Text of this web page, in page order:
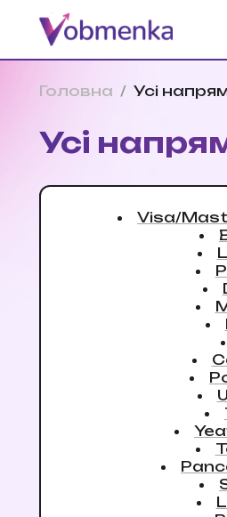
Головна / Усi
Усi
Visa/